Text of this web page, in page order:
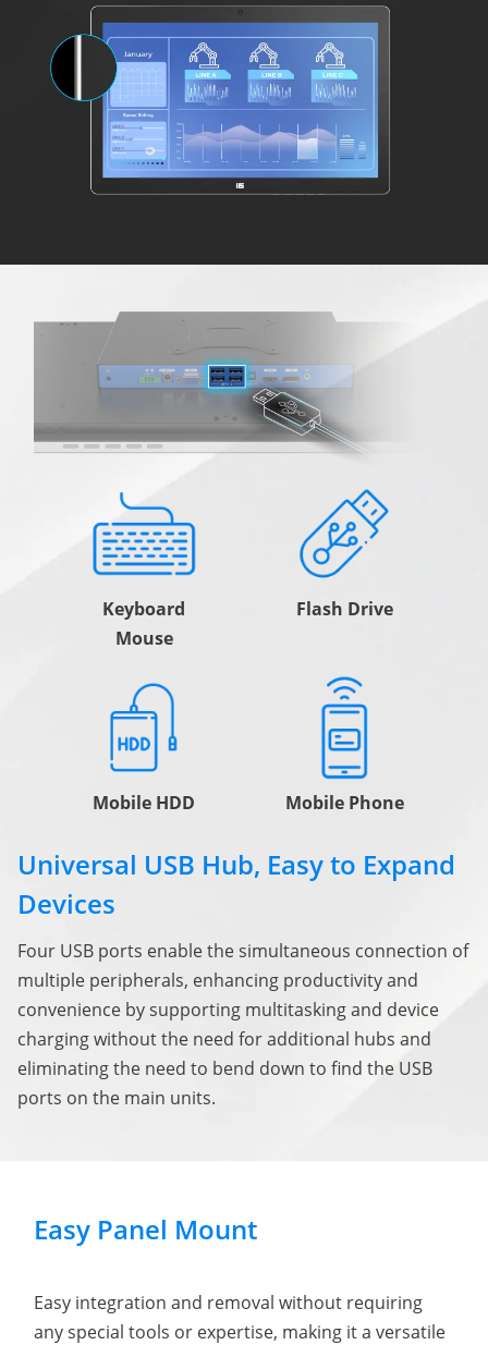
Keyboard
Mouse
Flash Drive
Mobile HDD Mobile Phone
Universal USB Hub, Easy to Expand
Devices
Four USB ports enable the simultaneous connection of
multiple peripherals, enhancing productivity and
convenience by supporting multitasking and device
charging without the need for additional hubs and
eliminating the need to bend down to find the USB
ports on the main units.
Easy Panel Mount
Easy integration and removal without requiring
any special tools or expertise, making it a versatile